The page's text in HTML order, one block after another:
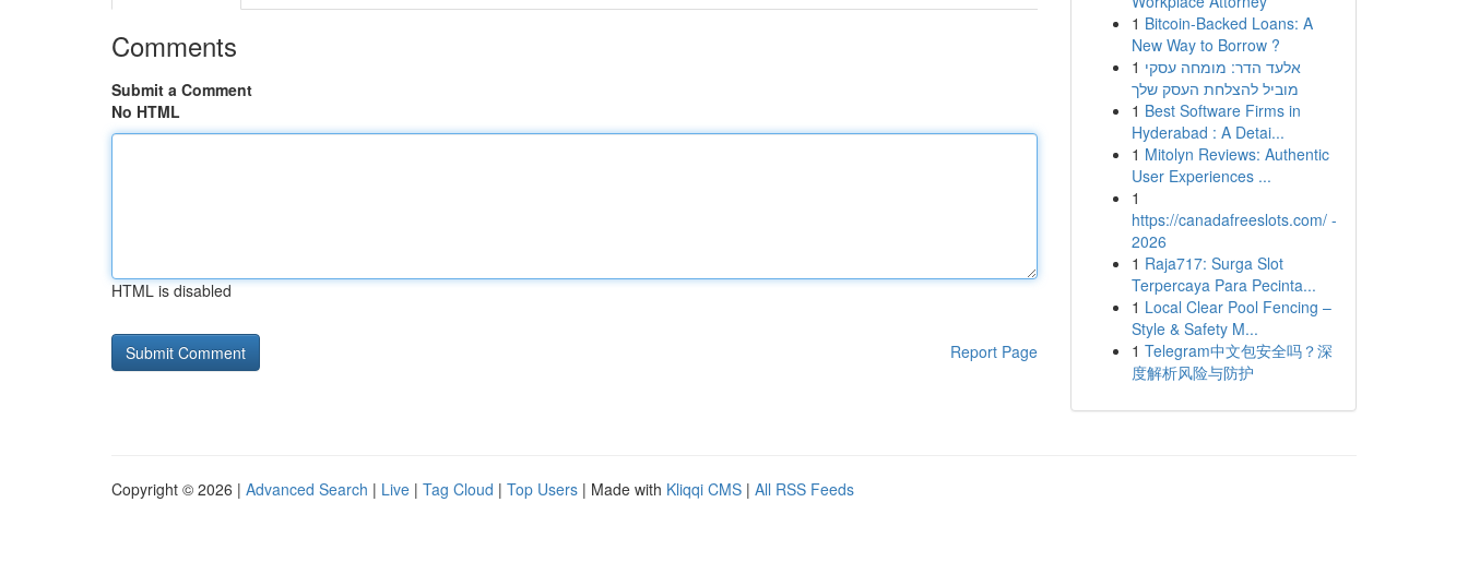
Comments
Submit a Comment
No HTML
HTML is disabled
Report Page
1 Bitcoin-Backed Loans: A
New Way to Borrow ?
1 אלעד הדר: מומחה עסקי
מוביל להצלחת העסק שלך
1 Best Software Firms in
Hyderabad : A Detai...
1 Mitolyn Reviews: Authentic
User Experiences ...
1
https://canadafreeslots.com/ -
2026
1 Raja717: Surga Slot
Terpercaya Para Pecinta...
1 Local Clear Pool Fencing –
Style & Safety M...
1 Telegram中文包安全吗？深
度解析风险与防护
Copyright © 2026 | Advanced Search | Live | Tag Cloud | Top Users | Made with Kliqqi CMS | All RSS Feeds